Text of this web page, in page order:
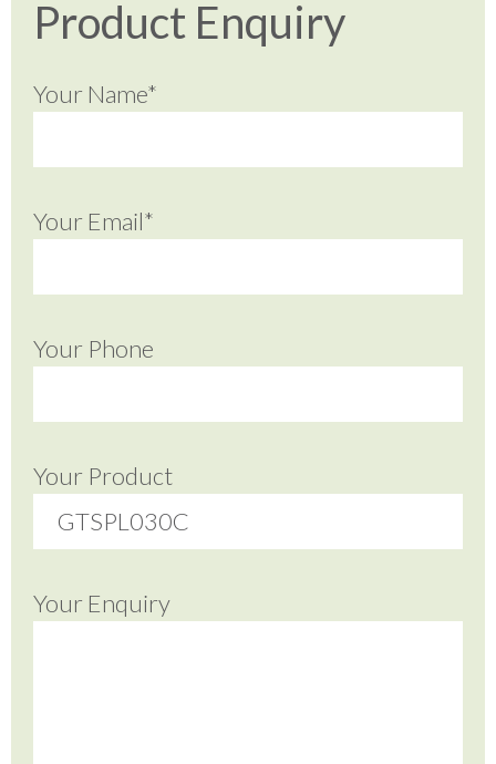
Product Enquiry
Your Name*
Your Email*
Your Phone
Your Product
Your Enquiry